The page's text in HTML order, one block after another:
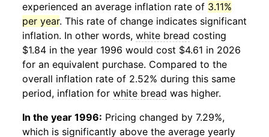
experienced an average inflation rate of 3.11%
per year. This rate of change indicates significant
inflation. In other words, white bread costing
$1.84 in the year 1996 would cost $4.61 in 2026
for an equivalent purchase. Compared to the
overall inflation rate of 2.52% during this same
period, inflation for white bread was higher.
In the year 1996: Pricing changed by 7.29%,
which is significantly above the average yearly